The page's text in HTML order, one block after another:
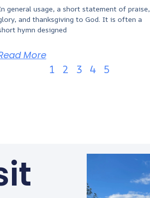
general usage, a short statement of praise,
and thanksgiving to God. It is often a
hymn designed
More
1 2 3 4 5